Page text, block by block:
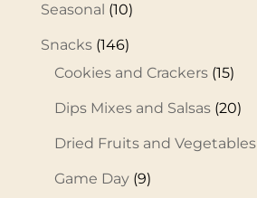
Seasonal (10)
Snacks (146)
Cookies and Crackers (15)
Dips Mixes and Salsas (20)
Dried Fruits and Vegetables
Game Day (9)